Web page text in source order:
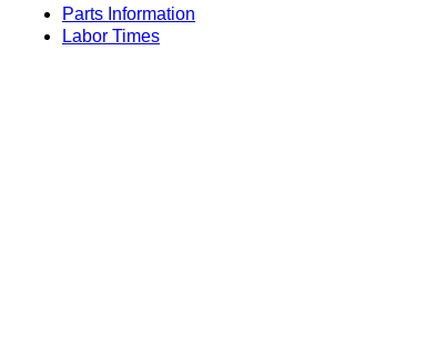
Parts Information
Labor Times